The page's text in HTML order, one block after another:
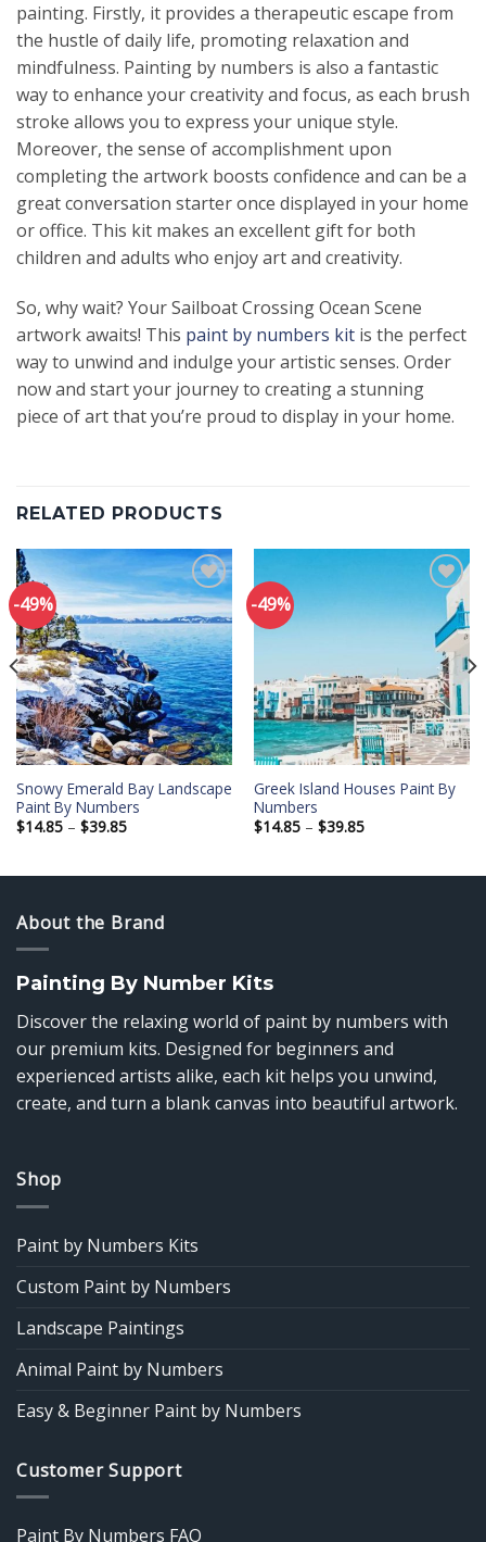
painting. Firstly, it provides a therapeutic escape from
the hustle of daily life, promoting relaxation and
mindfulness. Painting by numbers is also a fantastic
way to enhance your creativity and focus, as each brush
stroke allows you to express your unique style.
Moreover, the sense of accomplishment upon
completing the artwork boosts confidence and can be a
great conversation starter once displayed in your home
or office. This kit makes an excellent gift for both
children and adults who enjoy art and creativity.
So, why wait? Your Sailboat Crossing Ocean Scene
artwork awaits! This paint by numbers kit is the perfect
way to unwind and indulge your artistic senses. Order
now and start your journey to creating a stunning
piece of art that you’re proud to display in your home.
RELATED PRODUCTS
-49%
Add to
wishlist
Snowy Emerald Bay Landscape
Paint By Numbers
$14.85 – $39.85Price
$39.85
-49%
Add to
wishlist
Greek Island Houses Paint By
Numbers
$14.85 – $39.85Price
$39.85
About the Brand
Painting By Number Kits
Discover the relaxing world of paint by numbers with
our premium kits. Designed for beginners and
experienced artists alike, each kit helps you unwind,
create, and turn a blank canvas into beautiful artwork.
Shop
Paint by Numbers Kits
Custom Paint by Numbers
Landscape Paintings
Animal Paint by Numbers
Easy & Beginner Paint by Numbers
Customer Support
Paint By Numbers FAQ